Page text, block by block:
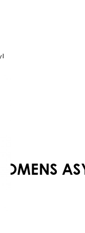
WOMENS